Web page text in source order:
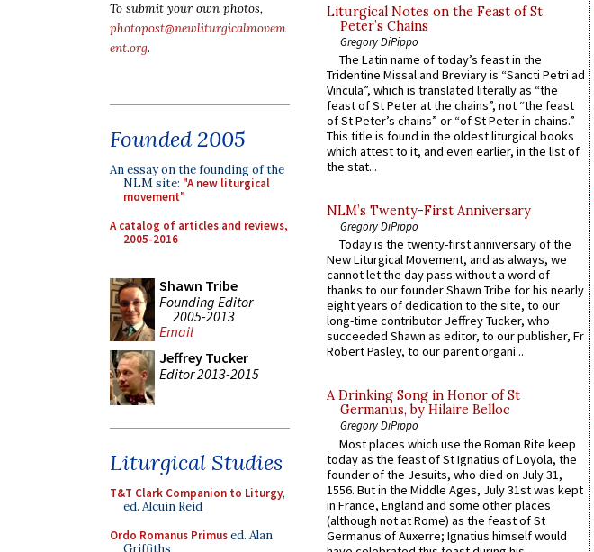
To submit your own photos,
photopost@newliturgicalmovem
ent.org.
Founded 2005
An essay on the founding of the
NLM site: "A new liturgical
movement"
A catalog of articles and reviews,
2005-2016
Shawn Tribe
Founding Editor
2005-2013
Email
Jeffrey Tucker
Editor 2013-2015
Liturgical Studies
T&T Clark Companion to Liturgy,
ed. Alcuin Reid
Ordo Romanus Primused. Alan
Griffiths
Liturgical Notes on the Feast of St
Peter’s Chains
Gregory DiPippo
The Latin name of today’s feast in the
Tridentine Missal and Breviary is “Sancti Petri ad
Vincula”, which is translated literally as “the
feast of St Peter at the chains”, not “the feast
of St Peter’s chains” or “of St Peter in chains.”
This title is found in the oldest liturgical books
which attest to it, and even earlier, in the list of
the stat...
NLM’s Twenty-First Anniversary
Gregory DiPippo
Today is the twenty-first anniversary of the
New Liturgical Movement, and as always, we
cannot let the day pass without a word of
thanks to our founder Shawn Tribe for his nearly
eight years of dedication to the site, to our
long-time contributor Jeffrey Tucker, who
succeeded Shawn as editor, to our publisher, Fr
Robert Pasley, to our parent organi...
A Drinking Song in Honor of St
Germanus, by Hilaire Belloc
Gregory DiPippo
Most places which use the Roman Rite keep
today as the feast of St Ignatius of Loyola, the
founder of the Jesuits, who died on July 31,
1556. But in the Middle Ages, July 31st was kept
in France, England and some other places
(although not at Rome) as the feast of St
Germanus of Auxerre; Ignatius himself would